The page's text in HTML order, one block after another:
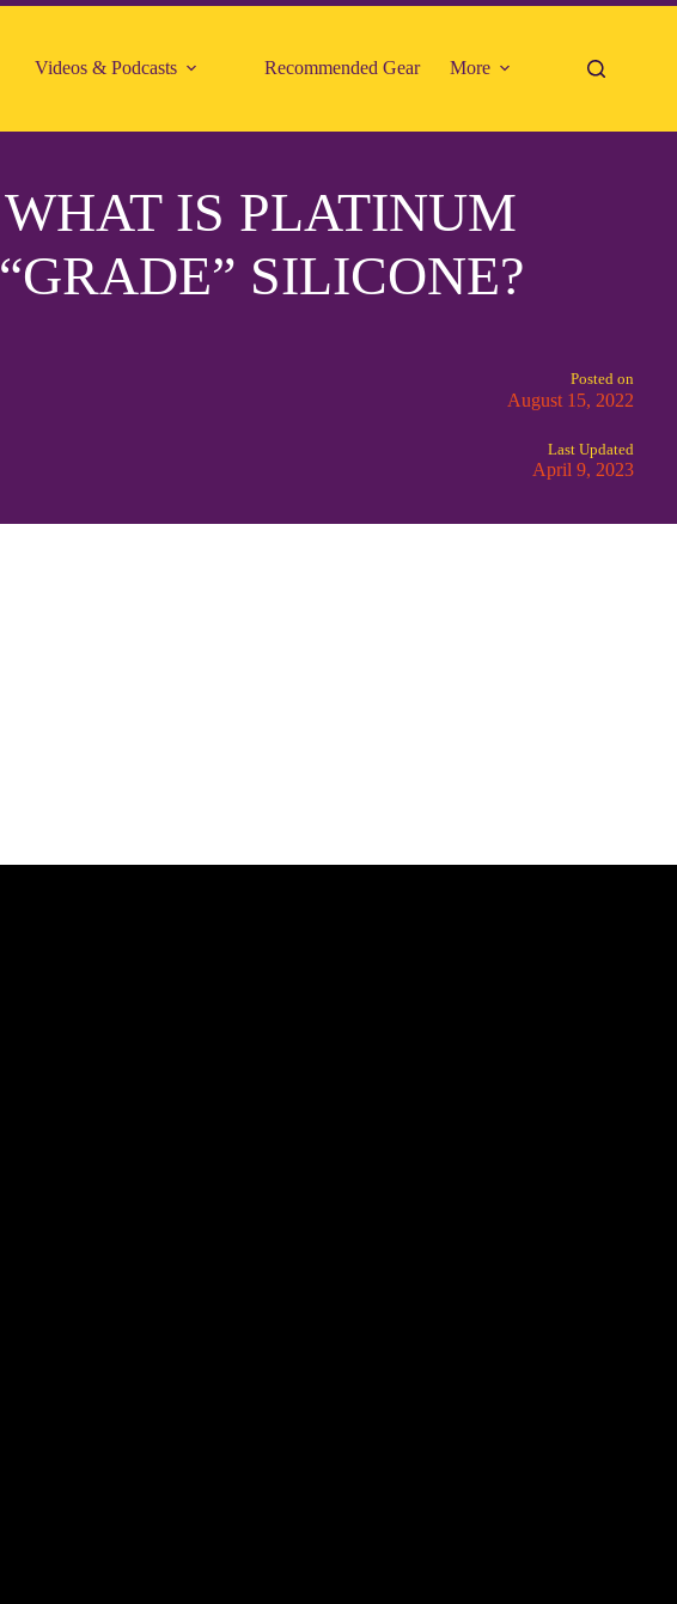
Videos & Podcasts Recommended Gear More
WHAT IS PLATINUM
“GRADE” SILICONE?
Posted on
August 15, 2022
Last Updated
April 9, 2023